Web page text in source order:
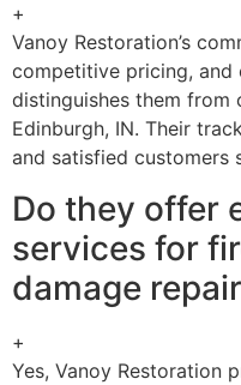
+
Vanoy Restoration’s
competitive pricing, and
distinguishes them from
Edinburgh, IN. Their
and satisfied customers
Do they offer
services for
damage
+
Yes, Vanoy Restoration